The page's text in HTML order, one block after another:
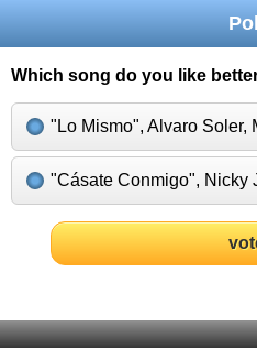
Poll
Which song do you like
"Lo Mismo", Alvaro Soler,
"Cásate Conmigo", Nicky